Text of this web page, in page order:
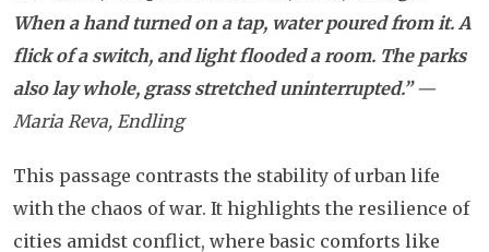
When a hand turned on a tap, water poured from it. A
flick of a switch, and light flooded a room. The parks
also lay whole, grass stretched uninterrupted.” —
Maria Reva, Endling
This passage contrasts the stability of urban life
with the chaos of war. It highlights the resilience of
cities amidst conflict, where basic comforts like